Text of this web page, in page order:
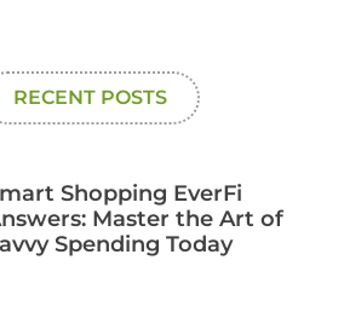
RECENT POSTS
Shopping EverFi
Master the Art of
Spending Today